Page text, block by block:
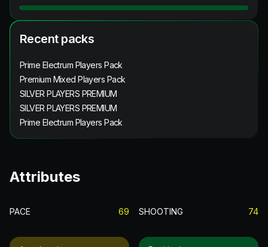
Recent packs
Prime Electrum Players Pack
Premium Mixed Players Pack
SILVER PLAYERS PREMIUM
SILVER PLAYERS PREMIUM
Prime Electrum Players Pack
Attributes
PACE 69 SHOOTING 74